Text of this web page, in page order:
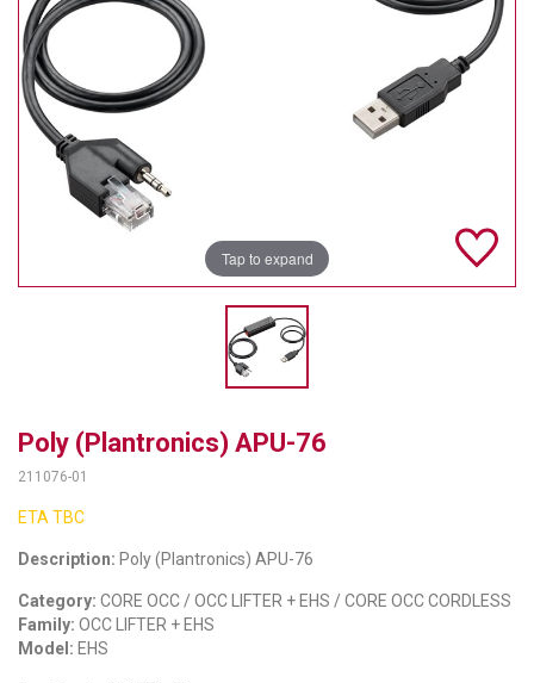
TELYCAM
MULTIBRACKETS
AUDIOCODES
MERSIVE TECHNOLOGIES
PURELINK
SOUND CONTROL TECHNOLOGIES
RIBBON COMMUNICATIONS
DTEN
ARTOME
Tap to expand
Poly (Plantronics) APU-76
211076-01
ETA TBC
Description: Poly (Plantronics) APU-76
Category: CORE OCC / OCC LIFTER + EHS / CORE OCC CORDLESS
Family: OCC LIFTER + EHS
Model: EHS